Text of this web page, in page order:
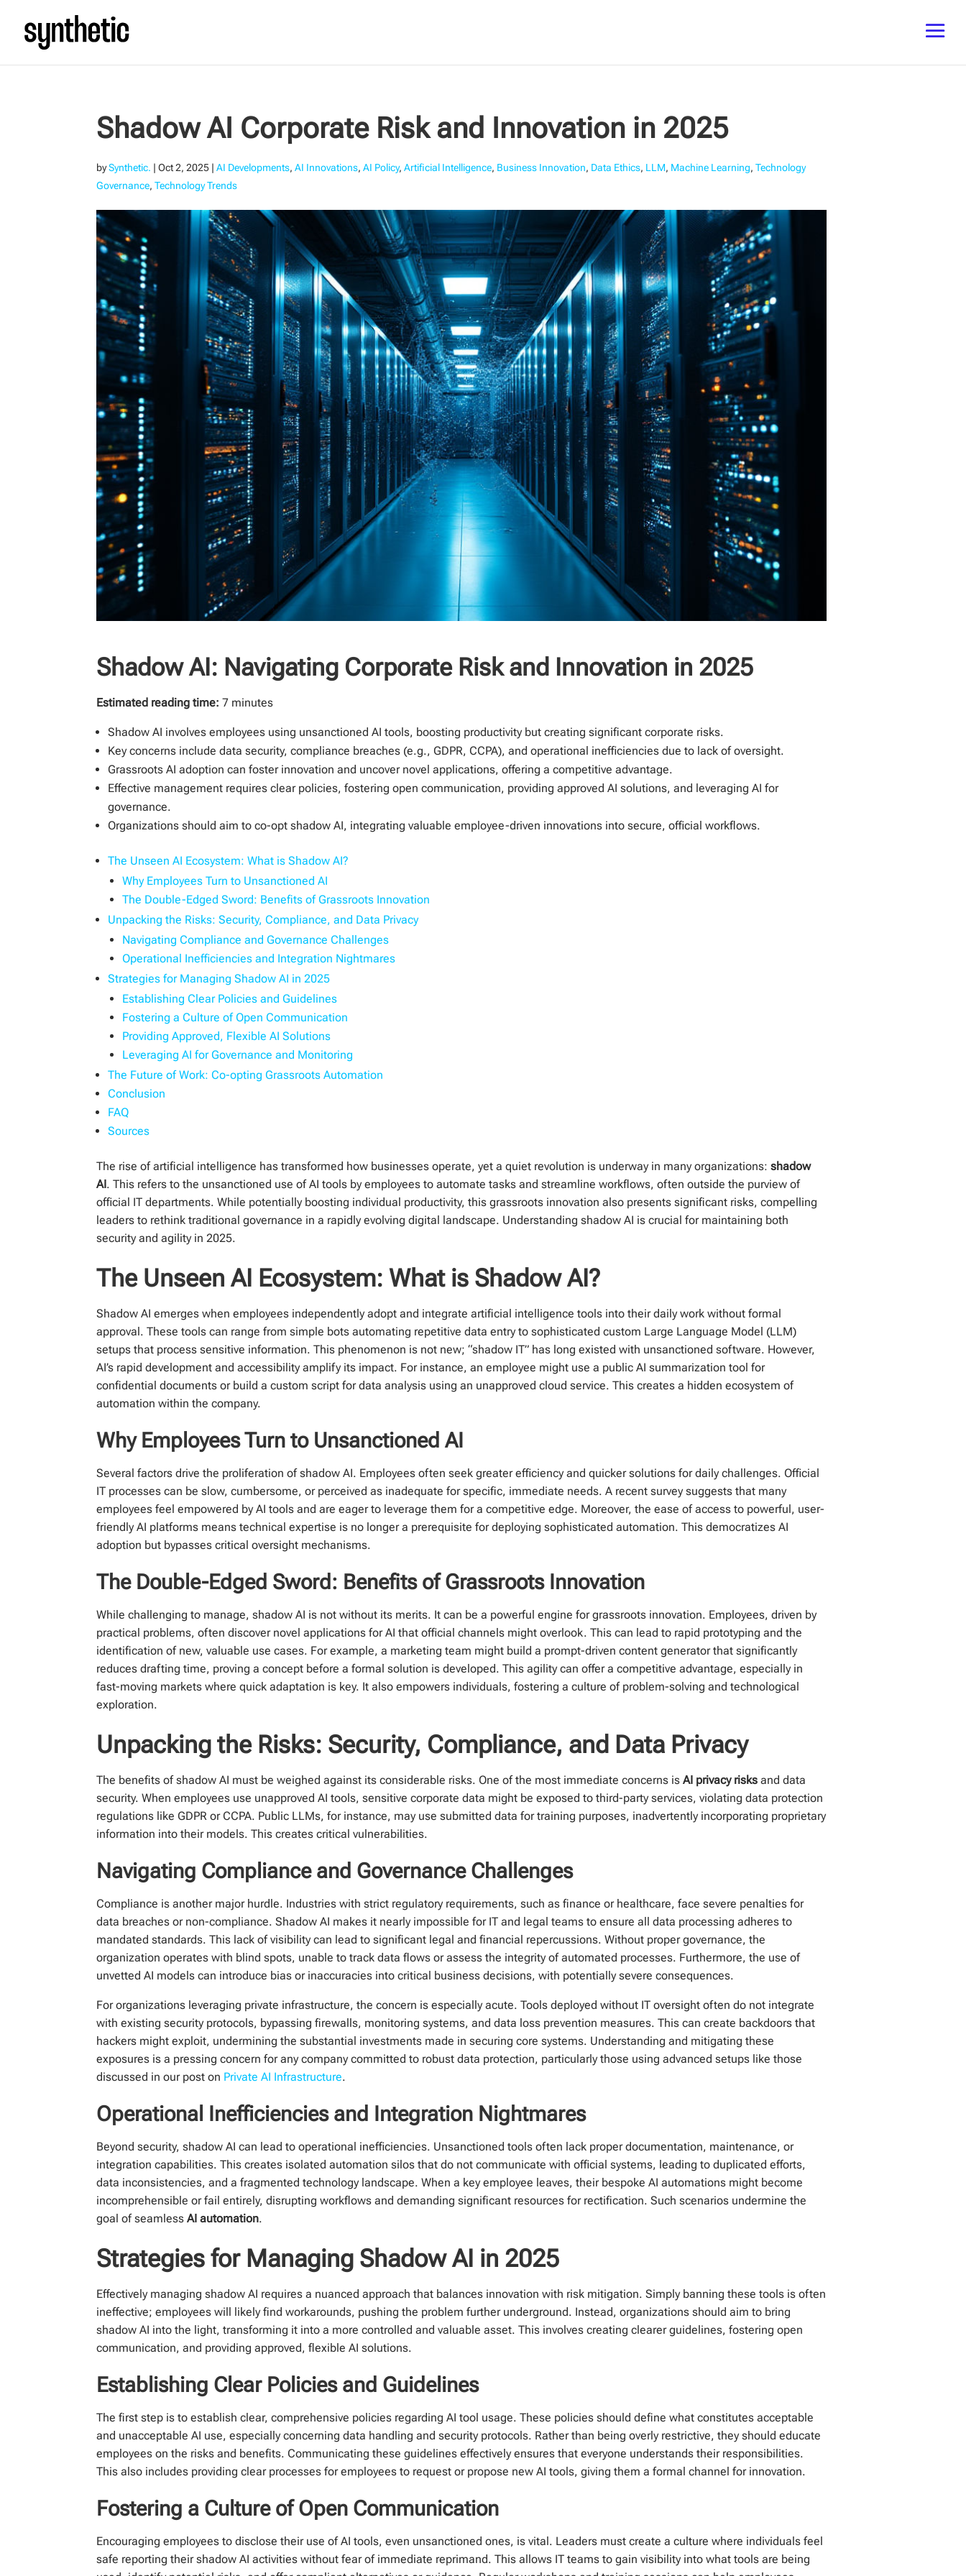
Shadow AI Corporate Risk and Innovation in 2025
bySynthetic. |Oct 2, 2025 |AI Developments,AI Innovations,AI Policy,Artificial Intelligence, Business Innovation, Data Ethics, LLM, Machine Learning,Technology
Governance,Technology Trends
Shadow AI: Navigating Corporate Risk and Innovation in 2025
Estimated reading time: 7 minutes
Shadow AI involves employees using unsanctioned AI tools, boosting productivity but creating significant corporate risks.
Key concerns include data security, compliance breaches (e.g., GDPR, CCPA), and operational inefficiencies due to lack of oversight.
Grassroots AI adoption can foster innovation and uncover novel applications, offering a competitive advantage.
Effective management requires clear policies, fostering open communication, providing approved AI solutions, and leveraging AI for
governance.
Organizations should aim to co-opt shadow AI, integrating valuable employee-driven innovations into secure, official workflows.
The Unseen AI Ecosystem: What is Shadow AI?
Why Employees Turn to Unsanctioned AI
The Double-Edged Sword: Benefits of Grassroots Innovation
Unpacking the Risks: Security, Compliance, and Data Privacy
Navigating Compliance and Governance Challenges
Operational Inefficiencies and Integration Nightmares
Strategies for Managing Shadow AI in 2025
Establishing Clear Policies and Guidelines
Fostering a Culture of Open Communication
Providing Approved, Flexible AI Solutions
Leveraging AI for Governance and Monitoring
The Future of Work: Co-opting Grassroots Automation
Conclusion
FAQ
Sources
The rise of artificial intelligence has transformed how businesses operate, yet a quiet revolution is underway in many organizations:shadow
AI. This refers to the unsanctioned use of AI tools by employees to automate tasks and streamline workflows, often outside the purview of
official IT departments. While potentially boosting individual productivity, this grassroots innovation also presents significant risks, compelling
leaders to rethink traditional governance in a rapidly evolving digital landscape. Understanding shadow AI is crucial for maintaining both
security and agility in 2025.
The Unseen AI Ecosystem: What is Shadow AI?
Shadow AI emerges when employees independently adopt and integrate artificial intelligence tools into their daily work without formal
approval. These tools can range from simple bots automating repetitive data entry to sophisticated custom Large Language Model (LLM)
setups that process sensitive information. This phenomenon is not new; “shadow IT” has long existed with unsanctioned software. However,
AI’s rapid development and accessibility amplify its impact. For instance, an employee might use a public AI summarization tool for
confidential documents or build a custom script for data analysis using an unapproved cloud service. This creates a hidden ecosystem of
automation within the company.
Why Employees Turn to Unsanctioned AI
Several factors drive the proliferation of shadow AI. Employees often seek greater efficiency and quicker solutions for daily challenges. Official
IT processes can be slow, cumbersome, or perceived as inadequate for specific, immediate needs. A recent survey suggests that many
employees feel empowered by AI tools and are eager to leverage them for a competitive edge. Moreover, the ease of access to powerful, user-
friendly AI platforms means technical expertise is no longer a prerequisite for deploying sophisticated automation. This democratizes AI
adoption but bypasses critical oversight mechanisms.
The Double-Edged Sword: Benefits of Grassroots Innovation
While challenging to manage, shadow AI is not without its merits. It can be a powerful engine for grassroots innovation. Employees, driven by
practical problems, often discover novel applications for AI that official channels might overlook. This can lead to rapid prototyping and the
identification of new, valuable use cases. For example, a marketing team might build a prompt-driven content generator that significantly
reduces drafting time, proving a concept before a formal solution is developed. This agility can offer a competitive advantage, especially in
fast-moving markets where quick adaptation is key. It also empowers individuals, fostering a culture of problem-solving and technological
exploration.
Unpacking the Risks: Security, Compliance, and Data Privacy
The benefits of shadow AI must be weighed against its considerable risks. One of the most immediate concerns isAI privacy risks and data
security. When employees use unapproved AI tools, sensitive corporate data might be exposed to third-party services, violating data protection
regulations like GDPR or CCPA. Public LLMs, for instance, may use submitted data for training purposes, inadvertently incorporating proprietary
information into their models. This creates critical vulnerabilities.
Navigating Compliance and Governance Challenges
Compliance is another major hurdle. Industries with strict regulatory requirements, such as finance or healthcare, face severe penalties for
data breaches or non-compliance. Shadow AI makes it nearly impossible for IT and legal teams to ensure all data processing adheres to
mandated standards. This lack of visibility can lead to significant legal and financial repercussions. Without proper governance, the
organization operates with blind spots, unable to track data flows or assess the integrity of automated processes. Furthermore, the use of
unvetted AI models can introduce bias or inaccuracies into critical business decisions, with potentially severe consequences.
For organizations leveraging private infrastructure, the concern is especially acute. Tools deployed without IT oversight often do not integrate
with existing security protocols, bypassing firewalls, monitoring systems, and data loss prevention measures. This can create backdoors that
hackers might exploit, undermining the substantial investments made in securing core systems. Understanding and mitigating these
exposures is a pressing concern for any company committed to robust data protection, particularly those using advanced setups like those
discussed in our post on Private AI Infrastructure.
Operational Inefficiencies and Integration Nightmares
Beyond security, shadow AI can lead to operational inefficiencies. Unsanctioned tools often lack proper documentation, maintenance, or
integration capabilities. This creates isolated automation silos that do not communicate with official systems, leading to duplicated efforts,
data inconsistencies, and a fragmented technology landscape. When a key employee leaves, their bespoke AI automations might become
incomprehensible or fail entirely, disrupting workflows and demanding significant resources for rectification. Such scenarios undermine the
goal of seamlessAI automation.
Strategies for Managing Shadow AI in 2025
Effectively managing shadow AI requires a nuanced approach that balances innovation with risk mitigation. Simply banning these tools is often
ineffective; employees will likely find workarounds, pushing the problem further underground. Instead, organizations should aim to bring
shadow AI into the light, transforming it into a more controlled and valuable asset. This involves creating clearer guidelines, fostering open
communication, and providing approved, flexible AI solutions.
Establishing Clear Policies and Guidelines
The first step is to establish clear, comprehensive policies regarding AI tool usage. These policies should define what constitutes acceptable
and unacceptable AI use, especially concerning data handling and security protocols. Rather than being overly restrictive, they should educate
employees on the risks and benefits. Communicating these guidelines effectively ensures that everyone understands their responsibilities.
This also includes providing clear processes for employees to request or propose new AI tools, giving them a formal channel for innovation.
Fostering a Culture of Open Communication
Encouraging employees to disclose their use of AI tools, even unsanctioned ones, is vital. Leaders must create a culture where individuals feel
safe reporting their shadow AI activities without fear of immediate reprimand. This allows IT teams to gain visibility into what tools are being